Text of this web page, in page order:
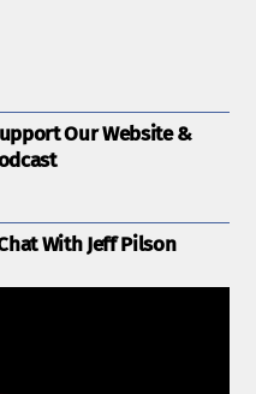
Our Website &
With Jeff Pilson